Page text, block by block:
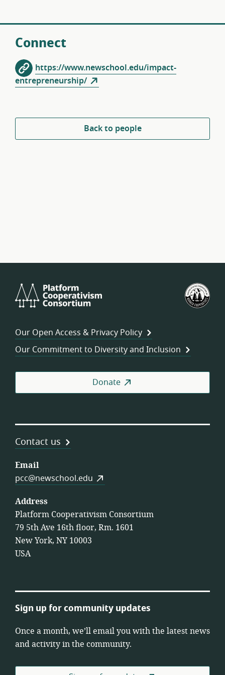
Connect
https://www.newschool.edu/impact-
entrepreneurship/
Back to people
Cooperativism
Our Open Access & Privacy Policy
Our Commitment to Diversity and Inclusion
Donate
Contact us
Email
pcc@newschool.edu
Address
Platform Cooperativism Consortium
79 5th Ave 16th floor, Rm. 1601
New York, NY 10003
USA
Sign up for community updates
Once a month, we’ll email you with the latest news
and activity in the community.